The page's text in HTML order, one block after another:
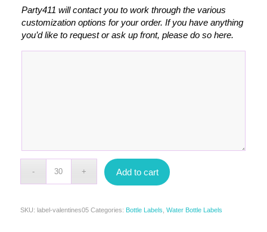
Party411 will contact you to work through the various
customization options for your order. If you have anything
you’d like to request or ask up front, please do so here.
Add to cart
SKU: label-valentines05 Categories: Bottle Labels Water Bottle Labels